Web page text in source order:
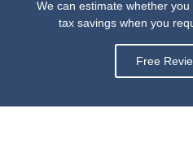
We can estimate whether
tax savings when you
Free